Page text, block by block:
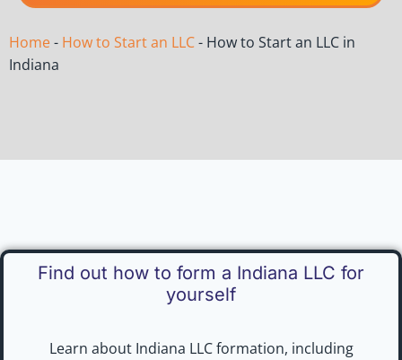
Home- How to Start an LLC- How to Start an LLC in
Indiana
Find out how to form a Indiana LLC for
yourself
Learn about Indiana LLC formation, including